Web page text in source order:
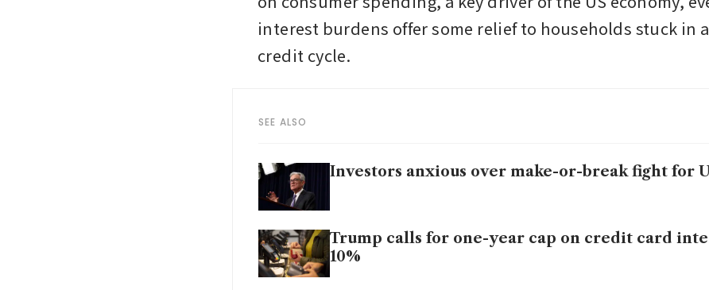
interest burdens offer some relief to households stuck in
credit cycle.
SEE ALSO
Investors anxious over make-or-break fight for
Trump calls for one-year cap on credit card
10%